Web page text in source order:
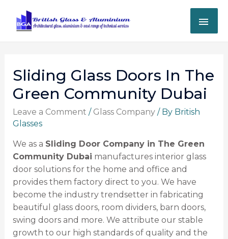
Sliding Glass Doors In The
Green Community Dubai
Leave a Comment / Glass Company/ By British
Glasses
We as a Sliding Door Company in The Green
Community Dubai manufactures interior glass
door solutions for the home and office and
provides them factory direct to you. We have
become the industry trendsetter in fabricating
beautiful glass doors, room dividers, barn doors,
swing doors and more. We attribute our stable
growth to our high standards of quality and the